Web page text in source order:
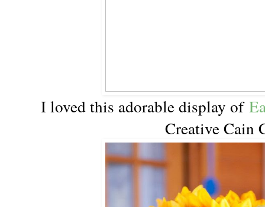
I loved this adorable display of
Creative Cain